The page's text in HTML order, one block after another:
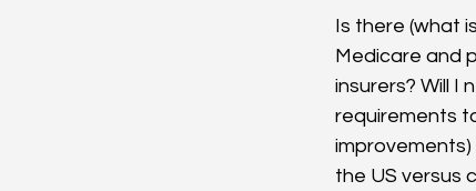
Is there (what
Medicare and
insurers? Will I
requirements
improvements)
the US versus